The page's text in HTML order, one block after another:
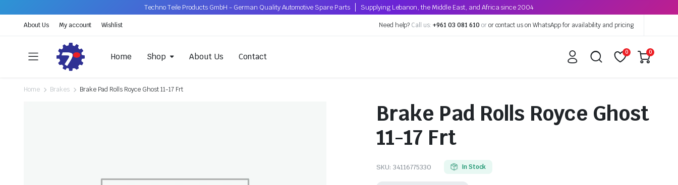
Techno Teile Products GmbH - German Quality Automotive Spare Parts Supplying Lebanon, the Middle East, and Africa since 2004
About Us My account Wishlist Need help? Call us: +961 03 081 610 oror contact us on WhatsApp for availability and pricing
Home Shop About Us Contact 0 0
Home Brakes Brake Pad Rolls Royce Ghost 11-17 Frt
Brake Pad Rolls Royce Ghost
11-17 Frt
SKU: 34116775330 In Stock